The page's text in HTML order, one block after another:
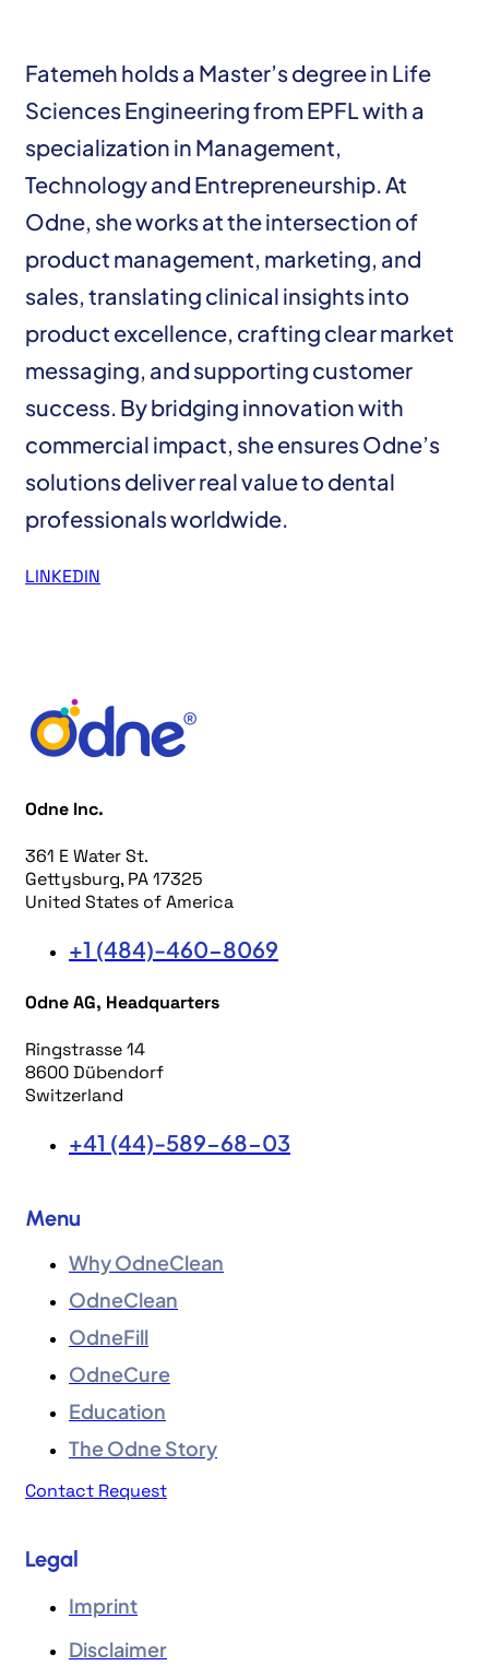
Fatemeh holds a Master’s degree in Life
Sciences Engineering from EPFL with a
specialization in Management,
Technology and Entrepreneurship. At
Odne, she works at the intersection of
product management, marketing, and
sales, translating clinical insights into
product excellence, crafting clear market
messaging, and supporting customer
success. By bridging innovation with
commercial impact, she ensures Odne’s
solutions deliver real value to dental
professionals worldwide.
LINKEDIN
Odne Inc.
361 E Water St.
Gettysburg, PA 17325
United States of America
+1 (484)-460-8069
Odne AG, Headquarters
Ringstrasse 14
8600 Dübendorf
Switzerland
+41 (44)-589-68-03
Menu
Why OdneClean
OdneClean
OdneFill
OdneCure
Education
The Odne Story
Contact Request
Legal
Imprint
Disclaimer